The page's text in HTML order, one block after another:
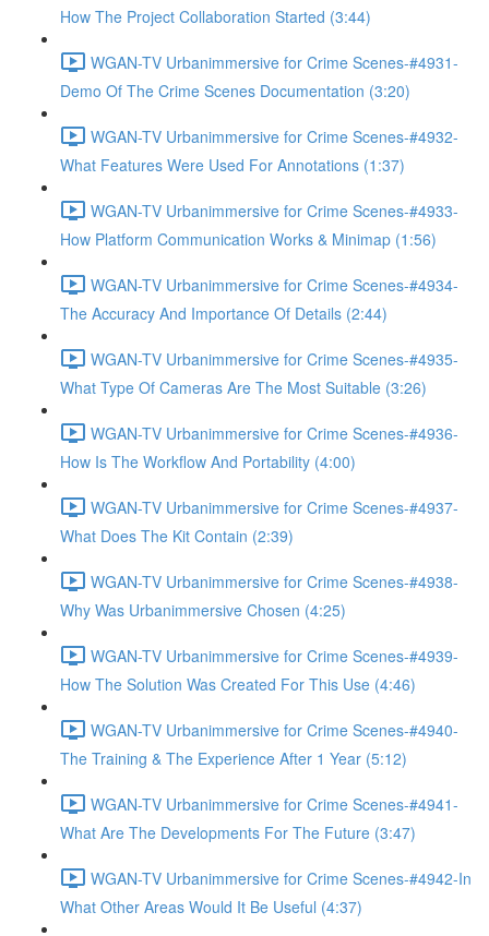
How The Project Collaboration Started (3:44)
WGAN-TV Urbanimmersive for Crime Scenes-#4931-
Demo Of The Crime Scenes Documentation (3:20)
WGAN-TV Urbanimmersive for Crime Scenes-#4932-
What Features Were Used For Annotations (1:37)
WGAN-TV Urbanimmersive for Crime Scenes-#4933-
How Platform Communication Works & Minimap (1:56)
WGAN-TV Urbanimmersive for Crime Scenes-#4934-
The Accuracy And Importance Of Details (2:44)
WGAN-TV Urbanimmersive for Crime Scenes-#4935-
What Type Of Cameras Are The Most Suitable (3:26)
WGAN-TV Urbanimmersive for Crime Scenes-#4936-
How Is The Workflow And Portability (4:00)
WGAN-TV Urbanimmersive for Crime Scenes-#4937-
What Does The Kit Contain (2:39)
WGAN-TV Urbanimmersive for Crime Scenes-#4938-
Why Was Urbanimmersive Chosen (4:25)
WGAN-TV Urbanimmersive for Crime Scenes-#4939-
How The Solution Was Created For This Use (4:46)
WGAN-TV Urbanimmersive for Crime Scenes-#4940-
The Training & The Experience After 1 Year (5:12)
WGAN-TV Urbanimmersive for Crime Scenes-#4941-
What Are The Developments For The Future (3:47)
WGAN-TV Urbanimmersive for Crime Scenes-#4942-In
What Other Areas Would It Be Useful (4:37)